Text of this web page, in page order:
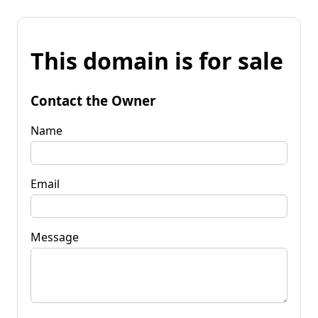
This domain is for sale
Contact the Owner
Name
Email
Message